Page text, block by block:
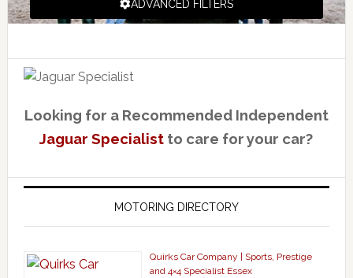
ADVANCED FILTERS
Looking for a Recommended Independent
Jaguar Specialist to care for your car?
MOTORING DIRECTORY
Quirks Car Company | Sports, Prestige
and 4×4 Specialist Essex